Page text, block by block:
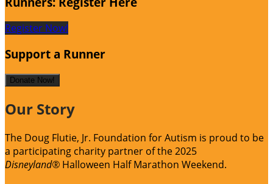
Register Now!
Support a Runner
Donate Now!
Our Story
The Doug Flutie, Jr. Foundation for Autism is proud to be
a participating charity partner of the 2025
Disneyland® Halloween Half Marathon Weekend.